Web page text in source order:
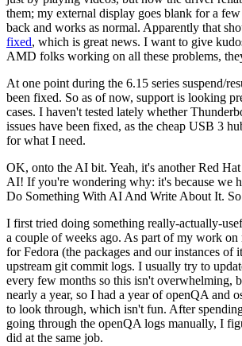
them; my external display goes blank for a few
back and works as normal. Apparently that
fixed, which is great news. I want to give
AMD folks working on all these problems,
At one point during the 6.15 series suspend/
been fixed. So as of now, support is looking
cases. I haven't tested lately whether
issues have been fixed, as the cheap USB 3
for what I need.
OK, onto the AI bit. Yeah, it's another Red
AI! If you're wondering why: it's because we
Do Something With AI And Write About It.
I first tried doing something really-actually-
a couple of weeks ago. As part of my work
for Fedora (the packages and our instances of
upstream git commit logs. I usually try to
every few months so this isn't overwhelming,
nearly a year, so I had a year of openQA and
to look through, which isn't fun. After
going through the openQA logs manually, I
did at the same job.